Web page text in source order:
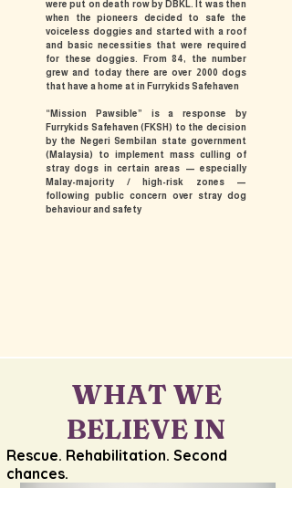
were put on death row by DBKL. It was then
when the pioneers decided to safe the
voiceless doggies and started with a roof
and basic necessities that were required
for these doggies. From 84, the number
grew and today there are over 2000 dogs
that have a home at in Furrykids Safehaven
“Mission Pawsible” is a response by
Furrykids Safehaven (FKSH) to the decision
by the Negeri Sembilan state government
(Malaysia) to implement mass culling of
stray dogs in certain areas — especially
Malay-majority / high-risk zones —
following public concern over stray dog
behaviour and safety
WHAT WE
BELIEVE IN
​Rescue. Rehabilitation. Second
chances.